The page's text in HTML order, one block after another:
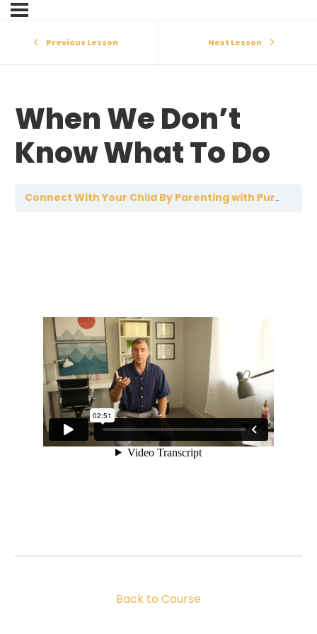
Previous Lesson Next Lesson
When We Don’t
Know What To Do
Connect With Your Child By Parenting with Purpose
Back to Course